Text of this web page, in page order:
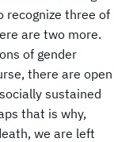
recognize three of
are two more.
of gender
there are open
sustained
that is why,
we are left